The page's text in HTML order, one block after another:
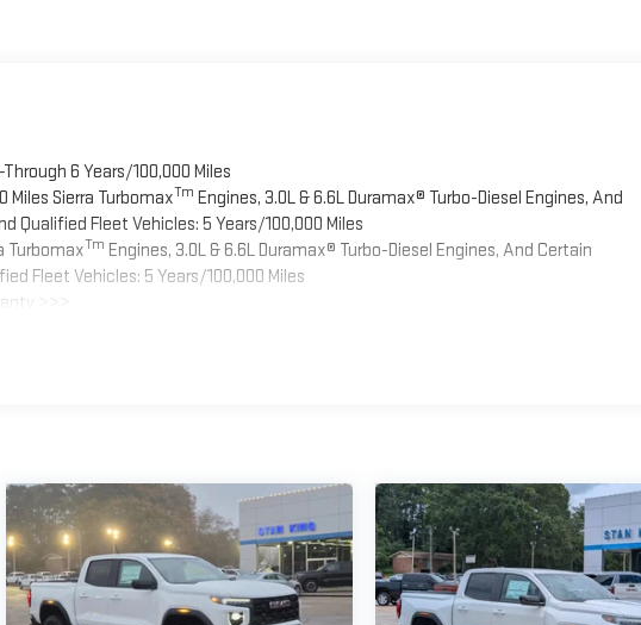
6 Years/100,000 Miles
Sierra TurbomaxTm Engines, 3.0L & 6.6L Duramax® Turbo-Diesel Engines, And
Qualified Fleet Vehicles: 5 Years/100,000 Miles
TurbomaxTm Engines, 3.0L & 6.6L Duramax® Turbo-Diesel Engines, And Certain
Fleet Vehicles: 5 Years/100,000 Miles
>>>
Miles